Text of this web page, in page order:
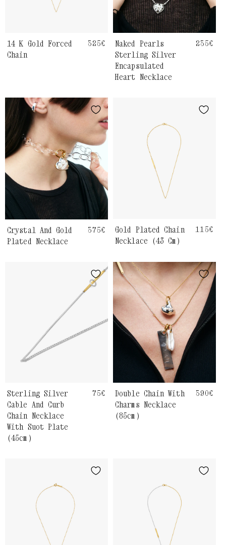
14 K Gold Forced
Chain
Regular
325€
Naked Pearls
Sterling Silver
Encapsulated
Heart Necklace
235€
Crystal And Gold
Plated Necklace
Regular
375€
Gold Plated Chain
Necklace (43 Cm)
115€
Sterling Silver
Cable And Curb
Chain Necklace
With Suot Plate
(45cm)
Regular
75€
Double Chain With
Charms Necklace
(85cm)
390€